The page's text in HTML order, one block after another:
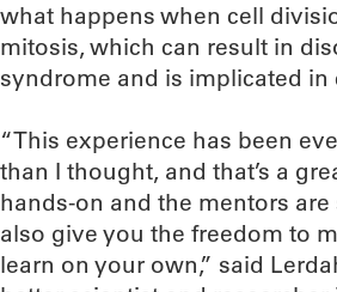
what happens when cell
mitosis, which can result in
syndrome and is implicated in
“This experience has been
than I thought, and that’s a
hands-on and the mentors
also give you the freedom to
learn on your own,” said